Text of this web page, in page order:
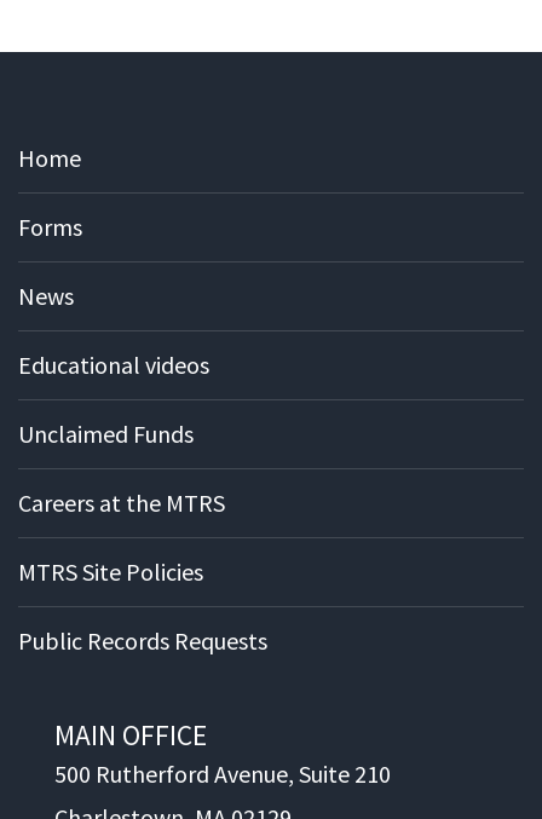
Home
Forms
News
Educational videos
Unclaimed Funds
Careers at the MTRS
MTRS Site Policies
Public Records Requests
MAIN OFFICE
500 Rutherford Avenue, Suite 210